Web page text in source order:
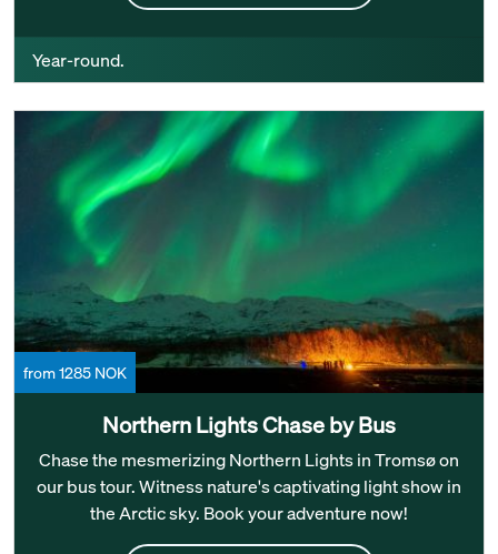
Year-round.
from 1285 NOK
Northern Lights Chase by Bus
Chase the mesmerizing Northern Lights in Tromsø on
our bus tour. Witness nature's captivating light show in
the Arctic sky. Book your adventure now!